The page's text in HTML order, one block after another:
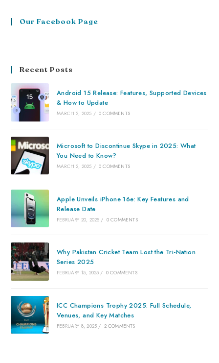
Our Facebook Page
Recent Posts
Android 15 Release: Features, Supported Devices
& How to Update
MARCH 2, 2025 / 0 COMMENTS
Microsoft to Discontinue Skype in 2025: What
You Need to Know?
MARCH 2, 2025 / 0 COMMENTS
Apple Unveils iPhone 16e: Key Features and
Release Date
FEBRUARY 20, 2025 / 0 COMMENTS
Why Pakistan Cricket Team Lost the Tri-Nation
Series 2025
FEBRUARY 15, 2025 / 0 COMMENTS
ICC Champions Trophy 2025: Full Schedule,
Venues, and Key Matches
FEBRUARY 8, 2025 / 2 COMMENTS